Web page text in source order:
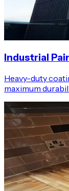
Industrial
Heavy-duty
maximum